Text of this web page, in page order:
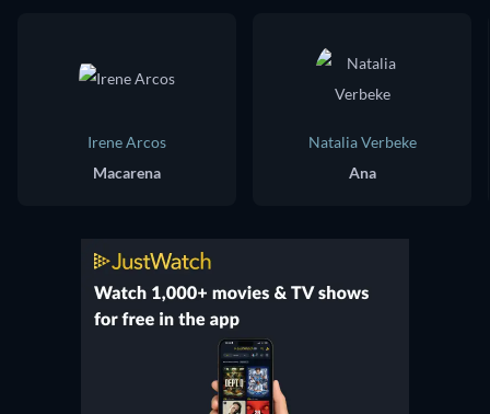
Irene Arcos
Macarena
Natalia Verbeke
Ana